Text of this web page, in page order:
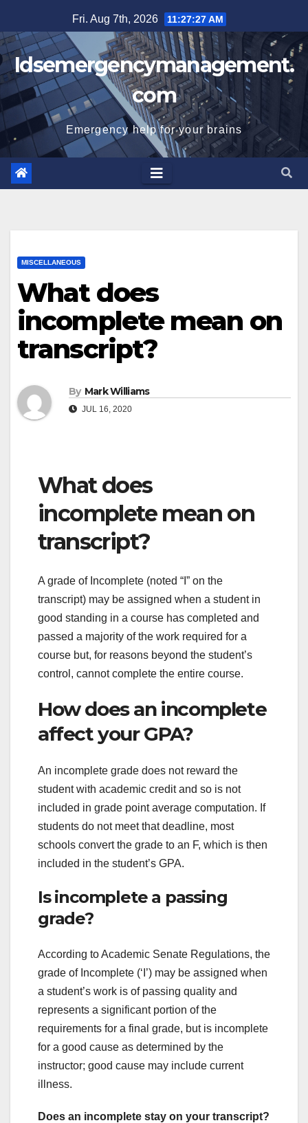
to
content
Fri. Aug 7th, 2026 11:27:28 AM
Idsemergencymanagement.
com
Emergency help for your brains
MISCELLANEOUS
What does
incomplete mean on
transcript?
By Mark Williams
JUL 16, 2020
What does
incomplete mean on
transcript?
A grade of Incomplete (noted “I” on the
transcript) may be assigned when a student in
good standing in a course has completed and
passed a majority of the work required for a
course but, for reasons beyond the student’s
control, cannot complete the entire course.
How does an incomplete
affect your GPA?
An incomplete grade does not reward the
student with academic credit and so is not
included in grade point average computation. If
students do not meet that deadline, most
schools convert the grade to an F, which is then
included in the student’s GPA.
Is incomplete a passing
grade?
According to Academic Senate Regulations, the
grade of Incomplete (‘I’) may be assigned when
a student’s work is of passing quality and
represents a significant portion of the
requirements for a final grade, but is incomplete
for a good cause as determined by the
instructor; good cause may include current
illness.
Does an incomplete stay on your transcript?